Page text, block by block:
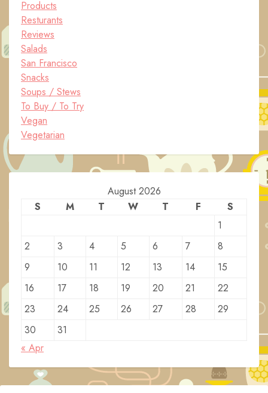
Products
Resturants
Reviews
Salads
San Francisco
Snacks
Soups / Stews
To Buy / To Try
Vegan
Vegetarian
August 2026
S
M T W T F
S
1
2
3 4 5 6 7
8
9
10 11 12 13 14
15
16
17 18 19 20 21
22
23
24 25 26 27 28
29
30
31
« Apr